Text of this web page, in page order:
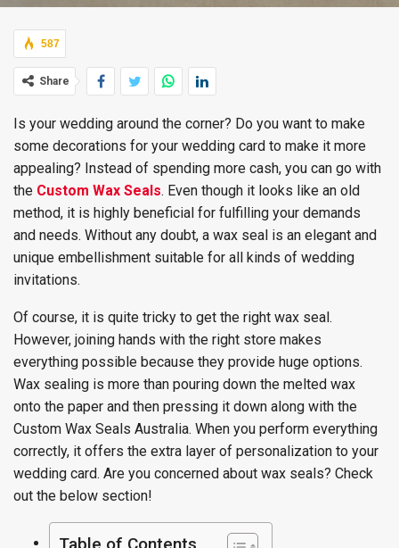
587
Share
Is your wedding around the corner? Do you want to make
some decorations for your wedding card to make it more
appealing? Instead of spending more cash, you can go with
the Custom Wax Seals. Even though it looks like an old
method, it is highly beneficial for fulfilling your demands
and needs. Without any doubt, a wax seal is an elegant and
unique embellishment suitable for all kinds of wedding
invitations.
Of course, it is quite tricky to get the right wax seal.
However, joining hands with the right store makes
everything possible because they provide huge options.
Wax sealing is more than pouring down the melted wax
onto the paper and then pressing it down along with the
Custom Wax Seals Australia. When you perform everything
correctly, it offers the extra layer of personalization to your
wedding card. Are you concerned about wax seals? Check
out the below section!